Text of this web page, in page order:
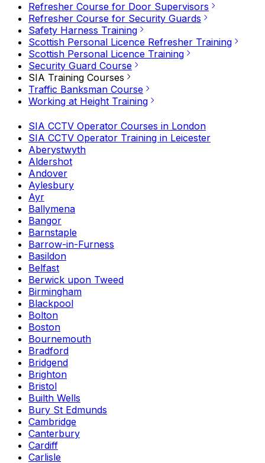
Refresher Course for Door Supervisors
Refresher Course for Security Guards
Safety Harness Training
Scottish Personal Licence Refresher Training
Scottish Personal Licence Training
Security Guard Course
SIA Training Courses
Traffic Banksman Course
Working at Height Training
SIA CCTV Operator Courses in London
SIA CCTV Operator Training in Leicester
Aberystwyth
Aldershot
Andover
Aylesbury
Ayr
Ballymena
Bangor
Barnstaple
Barrow-in-Furness
Basildon
Belfast
Berwick upon Tweed
Birmingham
Blackpool
Bolton
Boston
Bournemouth
Bradford
Bridgend
Brighton
Bristol
Builth Wells
Bury St Edmunds
Cambridge
Canterbury
Cardiff
Carlisle